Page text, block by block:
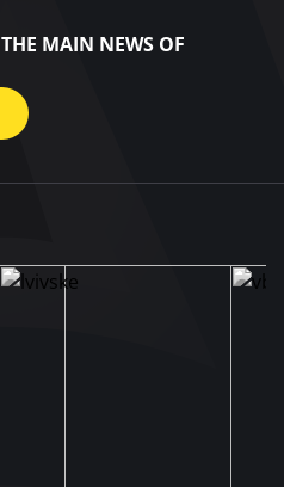
MAIN NEWS OF